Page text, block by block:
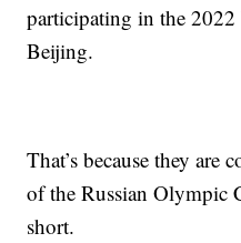
participating in the
Beijing.
That’s because they are
of the Russian Olympic
short.